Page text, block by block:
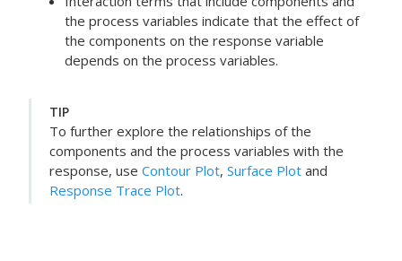
the process variables indicate that the effect of
the components on the response variable
depends on the process variables.
TIP
To further explore the relationships of the
components and the process variables with the
response, use Contour Plot, Surface Plot and
Response Trace Plot.